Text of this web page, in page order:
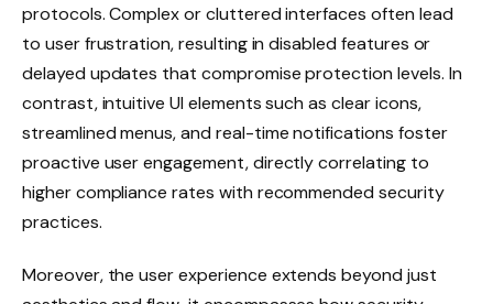
protocols. Complex or cluttered interfaces often lead
to user frustration, resulting in disabled features or
delayed updates that compromise protection levels. In
contrast, intuitive UI elements such as clear icons,
streamlined menus, and real-time notifications foster
proactive user engagement, directly correlating to
higher compliance rates with recommended security
practices.
Moreover, the user experience extends beyond just